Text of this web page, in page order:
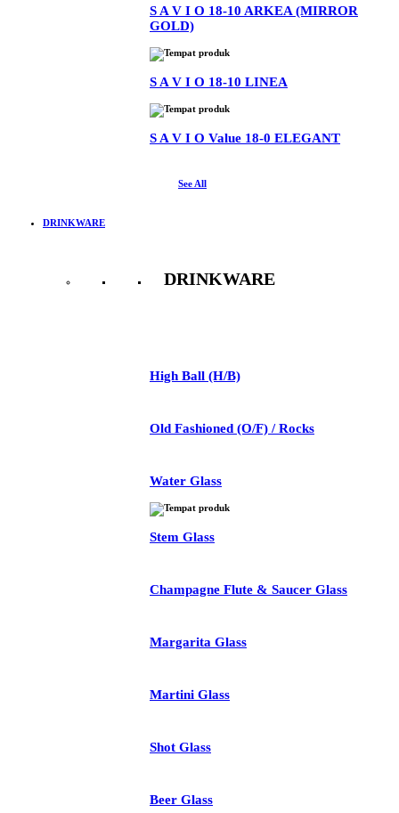
S A V I O 18-10 ARKEA (MIRROR
GOLD)
S A V I O 18-10 LINEA
S A V I O Value 18-0 ELEGANT
See All
DRINKWARE
DRINKWARE
High Ball (H/B)
Old Fashioned (O/F) / Rocks
Water Glass
Stem Glass
Champagne Flute & Saucer Glass
Margarita Glass
Martini Glass
Shot Glass
Beer Glass